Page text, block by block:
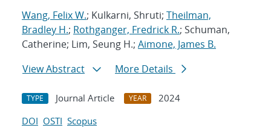
Wang, Felix W.; Kulkarni, Shruti; Theilman,
Bradley H.; Rothganger, Fredrick R.; Schuman,
Catherine; Lim, Seung H.; Aimone, James B.
View Abstract
More Details
TYPE Journal Article YEAR
2024
DOI OSTI Scopus